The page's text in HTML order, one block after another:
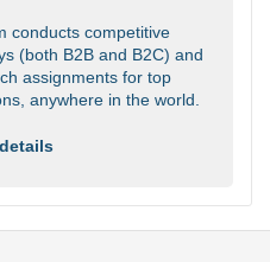
conducts competitive
(both B2B and B2C) and
assignments for top
anywhere in the world.